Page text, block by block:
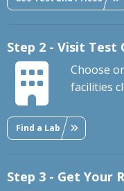
Step 2 - Visit Test
Choose
facilities
Find a Lab
Step 3 - Get Your